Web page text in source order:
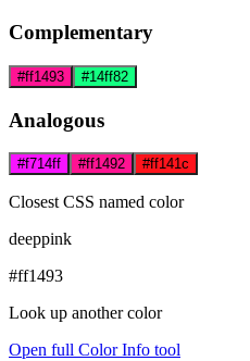
Complementary
#ff1493 #14ff82
Analogous
#f714ff #ff1492 #ff141c
Closest CSS named color
deeppink
#ff1493
Look up another color
Open full Color Info tool